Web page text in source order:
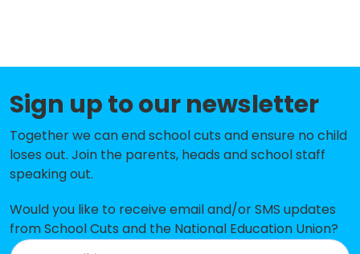
Raleigh Infant Academy
-£108,714
Admirals Academy
-£94,309
St Germans Academy
Ashill Voluntary Controlled
Primary School
-£66,185
Sign up to our newsletter
Together we can end school cuts and ensure no child
loses out. Join the parents, heads and school staff
speaking out.
Would you like to receive email and/or SMS updates
from School Cuts and the National Education Union?